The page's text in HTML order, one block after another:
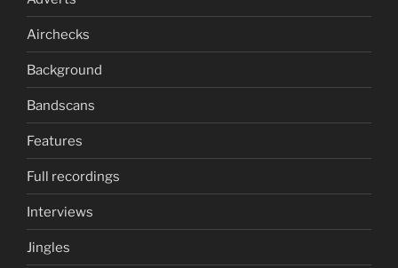
Airchecks
Background
Bandscans
Features
Full recordings
Interviews
Jingles